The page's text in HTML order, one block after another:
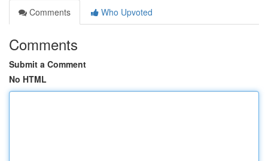
Comments
Who Upvoted
Comments
Submit a Comment
No HTML